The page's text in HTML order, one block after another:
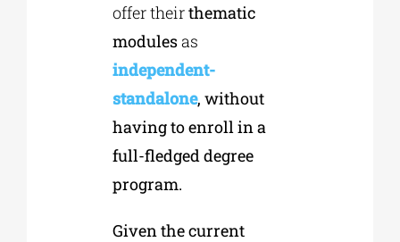
offer theirthematic
modulesas
independent-
standalone, without
having to enroll in a
full-fledged degree
program.
Given the current